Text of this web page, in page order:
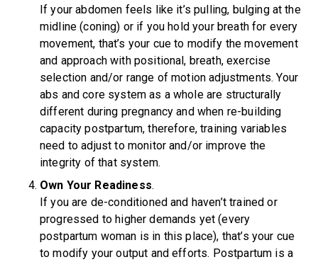
If your abdomen feels like it’s pulling, bulging at the
midline (coning) or if you hold your breath for every
movement, that’s your cue to modify the movement
and approach with positional, breath, exercise
selection and/or range of motion adjustments. Your
abs and core system as a whole are structurally
different during pregnancy and when re-building
capacity postpartum, therefore, training variables
need to adjust to monitor and/or improve the
integrity of that system.
Own Your Readiness.
If you are de-conditioned and haven’t trained or
progressed to higher demands yet (every
postpartum woman is in this place), that’s your cue
to modify your output and efforts. Postpartum is a